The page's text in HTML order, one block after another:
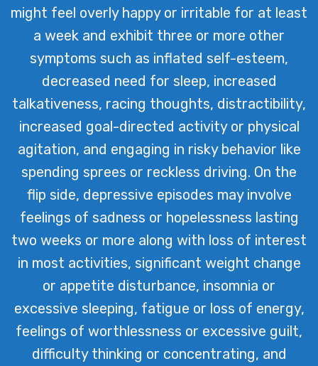
might feel overly happy or irritable for at least
a week and exhibit three or more other
symptoms such as inflated self-esteem,
decreased need for sleep, increased
talkativeness, racing thoughts, distractibility,
increased goal-directed activity or physical
agitation, and engaging in risky behavior like
spending sprees or reckless driving. On the
flip side, depressive episodes may involve
feelings of sadness or hopelessness lasting
two weeks or more along with loss of interest
in most activities, significant weight change
or appetite disturbance, insomnia or
excessive sleeping, fatigue or loss of energy,
feelings of worthlessness or excessive guilt,
difficulty thinking or concentrating, and